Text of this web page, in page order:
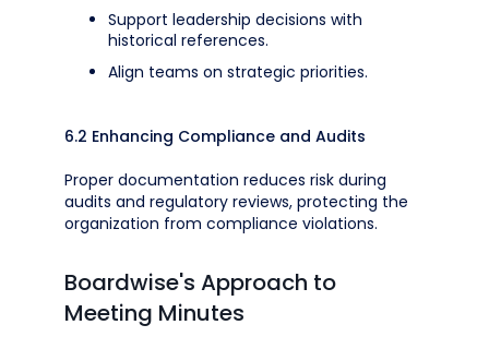
Support leadership decisions with
historical references.
Align teams on strategic priorities.
6.2 Enhancing Compliance and Audits
Proper documentation reduces risk during
audits and regulatory reviews, protecting the
organization from compliance violations.
Boardwise's Approach to
Meeting Minutes